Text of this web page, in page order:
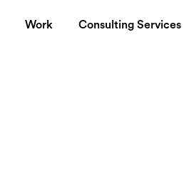
Work Consulting Services